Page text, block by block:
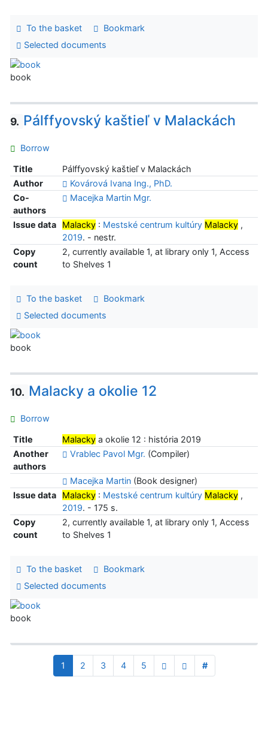
To the basket
Bookmark
Selected documents
book
9. Pálffyovský kaštieľ v Malackách
Borrow
Title
Pálffyovský kaštieľ v Malackách
Author
Kovárová Ivana Ing., PhD.
Co-
authors
Macejka Martin Mgr.
Issue data Malacky: Mestské centrum kultúry Malacky,
2019. - nestr.
Copy
count
2, currently available 1, at library only 1, Access
to Shelves 1
To the basket
Bookmark
Selected documents
book
10. Malacky a okolie 12
Borrow
Title Malackya okolie 12 : história 2019
Another
authors
Vrablec Pavol Mgr. (Compiler)
Macejka Martin(Book designer)
Issue data
Malacky: Mestské centrum kultúry Malacky,
2019. - 175 s.
Copy
count
2, currently available 1, at library only 1, Access
to Shelves 1
To the basket
Bookmark
Selected documents
book
1 2 3 4 5 #